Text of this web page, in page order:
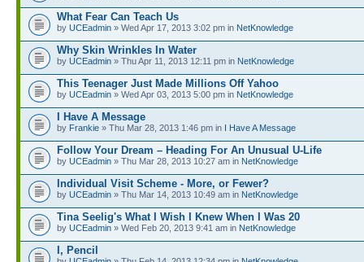
What Fear Can Teach Us
by UCEadmin » Wed Apr 17, 2013 3:02 pm in NetKnowledge
Why Skin Wrinkles In Water
by UCEadmin » Thu Apr 11, 2013 12:11 pm in NetKnowledge
This Teenager Just Made Millions Off Yahoo
by UCEadmin » Wed Apr 03, 2013 5:00 pm in NetKnowledge
I Have A Message
by Frankie » Thu Mar 28, 2013 1:46 pm in I Have A Message
Follow Your Dream – Heading For An Unusual U-Life
by UCEadmin » Thu Mar 28, 2013 10:27 am in NetKnowledge
Individual Visit Scheme - More, or Fewer?
by UCEadmin » Thu Mar 14, 2013 10:49 am in NetKnowledge
Tina Seelig's What I Wish I Knew When I Was 20
by UCEadmin » Wed Feb 20, 2013 9:41 am in NetKnowledge
I, Pencil